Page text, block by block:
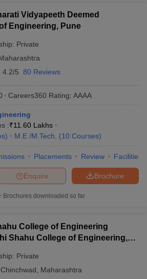
Vidyapeeth Deemed
Engineering, Pune
Private
4.2/5 80 Reviews
Careers360 Rating: AAAA
:₹11.60 Lakhs
) M.E /M.Tech. (10 Courses)
Placements Review Facilities
Brochure
Enquire
Brochures downloaded so far
College of Engineering
Shahu College of Engineering,
Private
Maharashtra